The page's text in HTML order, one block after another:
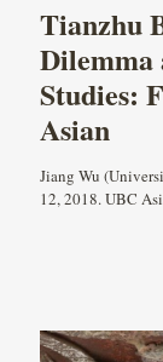
Tianzhu
Dilemma
Studies:
Asian
Jiang Wu
12, 2018. UBC